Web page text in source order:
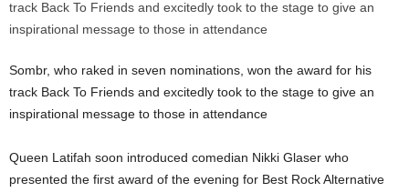
Sombr, who raked in seven nominations, won the award for his
track Back To Friends and excitedly took to the stage to give an
inspirational message to those in attendance
Queen Latifah soon introduced comedian Nikki Glaser who
presented the first award of the evening for Best Rock Alternative